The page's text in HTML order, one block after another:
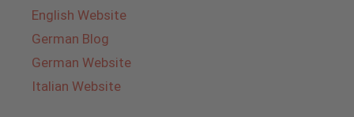
English Website
German Blog
German Website
Italian Website